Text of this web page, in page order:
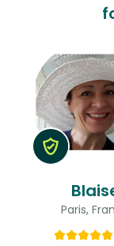
Paris,